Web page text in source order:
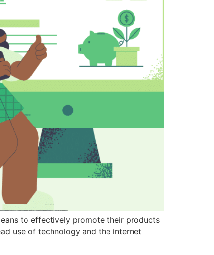
to effectively promote their products
use of technology and the internet